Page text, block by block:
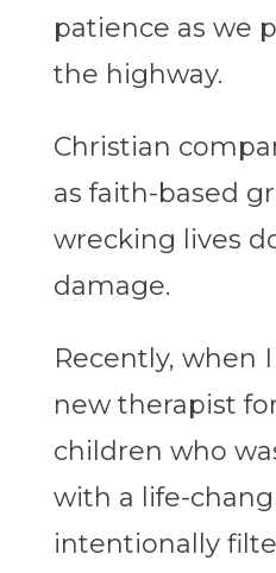
patience as we
the highway.
Christian
as faith-based
wrecking lives
damage.
Recently, when
new therapist
children who
with a life-
intentionally